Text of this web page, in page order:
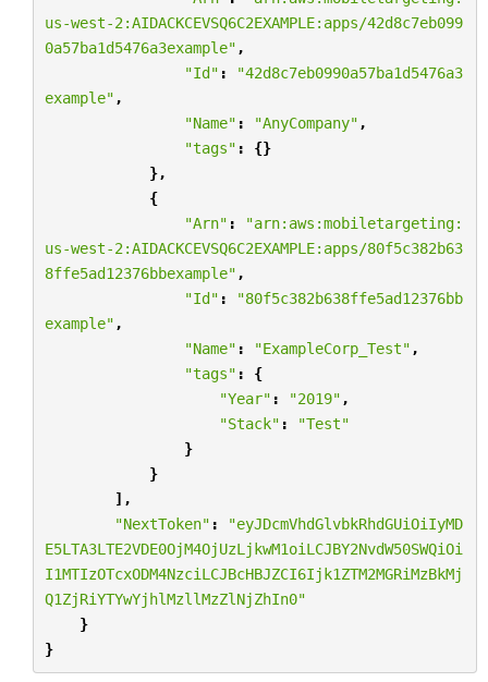
us-west-2:AIDACKCEVSQ6C2EXAMPLE:apps/42d8c7eb099
0a57ba1d5476a3example" ,
"Id" :
"42d8c7eb0990a57ba1d5476a3
example" ,
"Name" : "AnyCompany" ,
"tags" :
{}
},
{
"Arn" :
"arn:aws:mobiletargeting:
us-west-2:AIDACKCEVSQ6C2EXAMPLE:apps/80f5c382b63
8ffe5ad12376bbexample" ,
"Id" :
"80f5c382b638ffe5ad12376bb
example" ,
"Name" : "ExampleCorp_Test" ,
"tags" :
{
"Year" : "2019" ,
"Stack" :
"Test"
}
}
],
"NextToken" :
"eyJDcmVhdGlvbkRhdGUiOiIyMD
E5LTA3LTE2VDE0OjM4OjUzLjkwM1oiLCJBY2NvdW50SWQiOi
I1MTIzOTcxODM4NzciLCJBcHBJZCI6Ijk1ZTM2MGRiMzBkMj
Q1ZjRiYTYwYjhlMzllMzZlNjZhIn0"
}
}